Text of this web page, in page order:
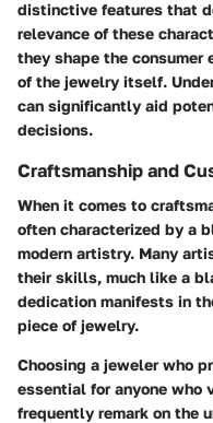
distinctive features that
relevance of these
they shape the consumer
of the jewelry itself.
can significantly aid
decisions.
Craftsmanship and
When it comes to
often characterized by a
modern artistry. Many
their skills, much like a
dedication manifests in
piece of jewelry.
Choosing a jeweler who
essential for anyone who
frequently remark on the